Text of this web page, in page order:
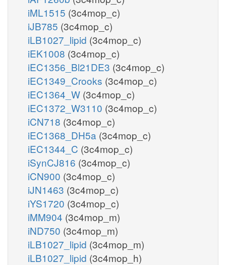
iML1515 (3c4mop_c)
iJB785 (3c4mop_c)
iLB1027_lipid (3c4mop_c)
iEK1008 (3c4mop_c)
iEC1356_Bl21DE3 (3c4mop_c)
iEC1349_Crooks (3c4mop_c)
iEC1364_W (3c4mop_c)
iEC1372_W3110 (3c4mop_c)
iCN718 (3c4mop_c)
iEC1368_DH5a (3c4mop_c)
iEC1344_C (3c4mop_c)
iSynCJ816 (3c4mop_c)
iCN900 (3c4mop_c)
iJN1463 (3c4mop_c)
iYS1720 (3c4mop_c)
iMM904 (3c4mop_m)
iND750 (3c4mop_m)
iLB1027_lipid (3c4mop_m)
iLB1027_lipid (3c4mop_h)